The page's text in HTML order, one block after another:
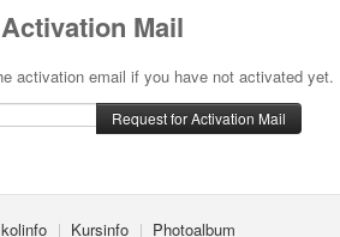
Mail
activation email if you have not activated yet.
Kursinfo Photoalbum